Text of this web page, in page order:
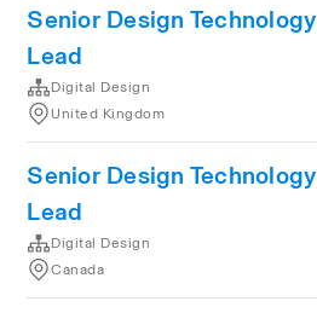
Senior Design Technology
Lead
Digital Design
United Kingdom
Senior Design Technology
Lead
Digital Design
Canada